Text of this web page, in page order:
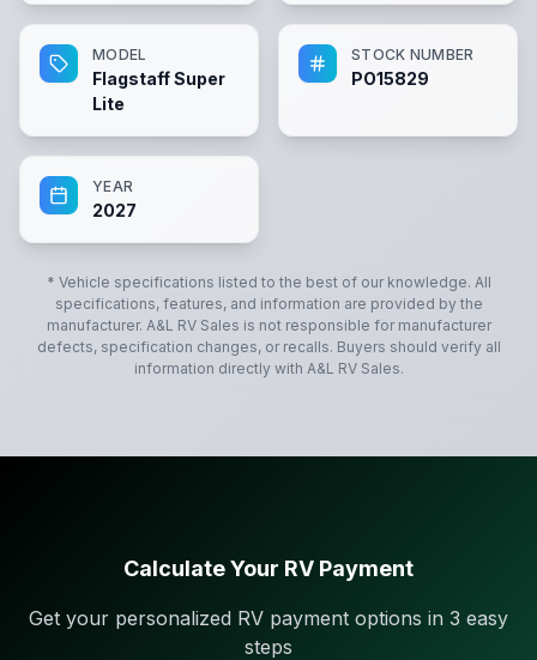
MODEL
Flagstaff Super
Lite
STOCK NUMBER
PO15829
YEAR
2027
* Vehicle specifications listed to the best of our knowledge. All
specifications, features, and information are provided by the
manufacturer. A&L RV Sales is not responsible for manufacturer
defects, specification changes, or recalls. Buyers should verify all
information directly with A&L RV Sales.
Calculate Your RV Payment
Get your personalized RV payment options in 3 easy
steps